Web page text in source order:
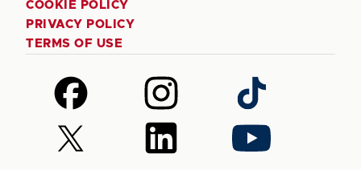
COOKIE POLICY
PRIVACY POLICY
TERMS OF USE
Follow
us
on
Facebook
Follow
us
on
Instagram
Follow
us
on
TikTok
Follow
us
Follow
us
Follow
us